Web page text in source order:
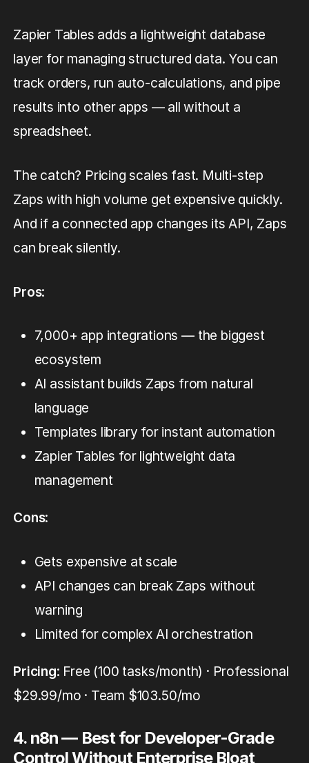
Zapier Tables adds a lightweight database
layer for managing structured data. You can
track orders, run auto-calculations, and pipe
results into other apps — all without a
spreadsheet.
The catch? Pricing scales fast. Multi-step
Zaps with high volume get expensive quickly.
And if a connected app changes its API, Zaps
can break silently.
Pros:
7,000+ app integrations — the biggest
ecosystem
AI assistant builds Zaps from natural
language
Templates library for instant automation
Zapier Tables for lightweight data
management
Cons:
Gets expensive at scale
API changes can break Zaps without
warning
Limited for complex AI orchestration
Pricing: Free (100 tasks/month) · Professional
$29.99/mo · Team $103.50/mo
4. n8n — Best for Developer-Grade
Control Without Enterprise Bloat